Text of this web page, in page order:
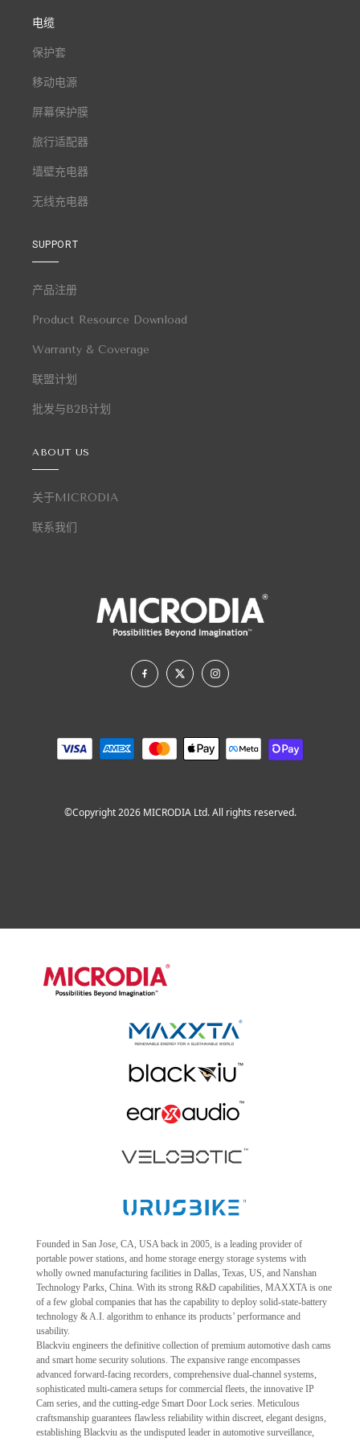
电缆
保护套
移动电源
屏幕保护膜
旅行适配器
墙壁充电器
无线充电器
SUPPORT
产品注册
Product Resource Download
Warranty & Coverage
联盟计划
批发与B2B计划
ABOUT US
关于MICRODIA
联系我们
©Copyright 2026 MICRODIA Ltd. All rights reserved.
Founded in San Jose, CA, USA back in 2005, is a leading provider of
portable power stations, and home storage energy storage systems with
wholly owned manufacturing facilities in Dallas, Texas, US, and Nanshan
Technology Parks, China. With its strong R&D capabilities, MAXXTA is one
of a few global companies that has the capability to deploy solid-state-battery
technology & A.I. algorithm to enhance its products’ performance and
usability.
Blackviu engineers the definitive collection of premium automotive dash cams
and smart home security solutions. The expansive range encompasses
advanced forward-facing recorders, comprehensive dual-channel systems,
sophisticated multi-camera setups for commercial fleets, the innovative IP
Cam series, and the cutting-edge Smart Door Lock series. Meticulous
craftsmanship guarantees flawless reliability within discreet, elegant designs,
establishing Blackviu as the undisputed leader in automotive surveillance,